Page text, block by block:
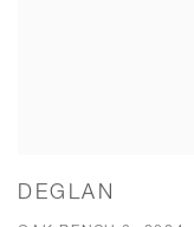
DEGLAN